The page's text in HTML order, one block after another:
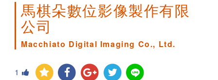
馬棋朵數位影像製作有限
公司
Macchiato Digital Imaging Co., Ltd.
1